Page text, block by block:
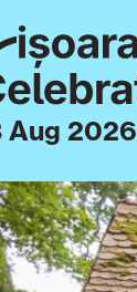
Aug 2026